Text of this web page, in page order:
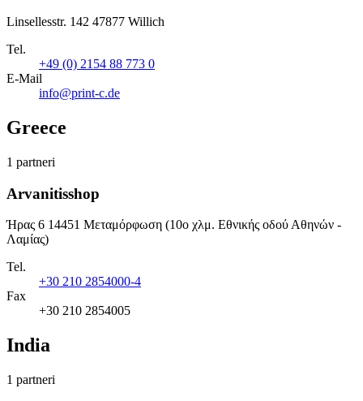
Linsellesstr. 142 47877 Willich
Tel.
+49 (0) 2154 88 773 0
E-Mail
info@print-c.de
Greece
1 partneri
Arvanitisshop
Ήρας 6 14451 Μεταμόρφωση (10ο χλμ. Εθνικής οδού Αθηνών -
Λαμίας)
Tel.
+30 210 2854000-4
Fax
+30 210 2854005
India
1 partneri